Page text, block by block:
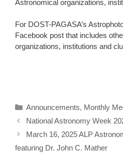
Astronomical organizations,
For DOST-PAGASA’s
Facebook post that includes
organizations, institutions and
Categories
Announcements, Monthly
National Astronomy Week
March 16, 2025 ALP
featuring Dr. John C. Mather